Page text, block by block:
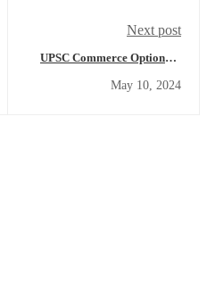
Next post
UPSC Commerce Optional -
Commerce and Accountancy
May 10, 2024